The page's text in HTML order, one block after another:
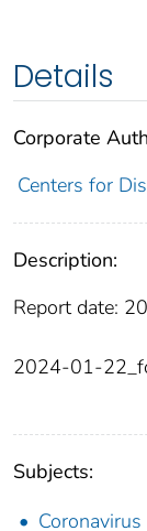
Details
Corporate
Centers for
Description:
Report date:
2024-01-
Subjects: